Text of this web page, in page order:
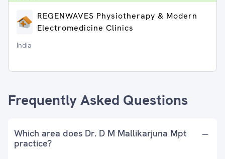
REGENWAVES Physiotherapy & Modern
Electromedicine Clinics
India
Frequently Asked Questions
Which area does Dr. D M Mallikarjuna Mpt
practice?